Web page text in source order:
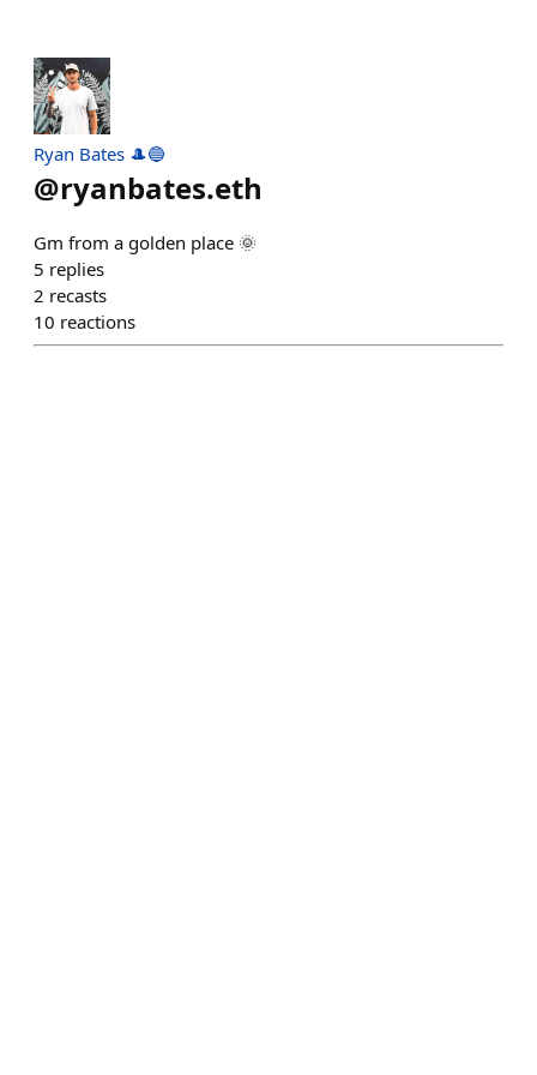
Ryan Bates 🎩🔵
@ryanbates.eth
Gm from a golden place 🌞
5 replies
2 recasts
10 reactions